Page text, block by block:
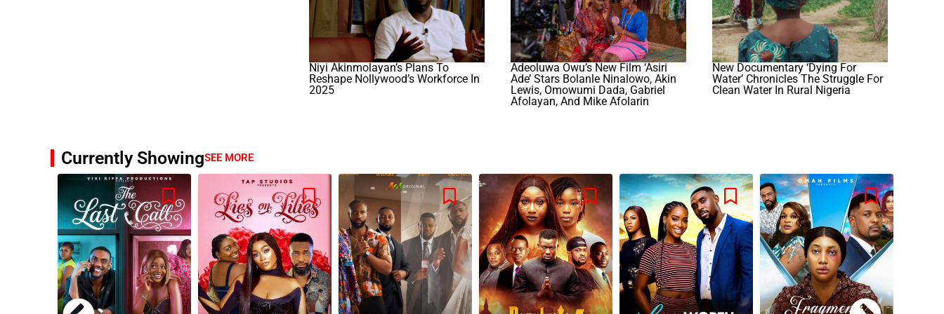
Niyi Akinmolayan’s Plans To
Reshape Nollywood’s Workforce In
2025
Adeoluwa Owu’s New Film ‘Asiri
Ade’ Stars Bolanle Ninalowo, Akin
Lewis, Omowumi Dada, Gabriel
Afolayan, And Mike Afolarin
New Documentary ‘Dying For
Water’ Chronicles The Struggle For
Clean Water In Rural Nigeria
Currently ShowingSEE MORE